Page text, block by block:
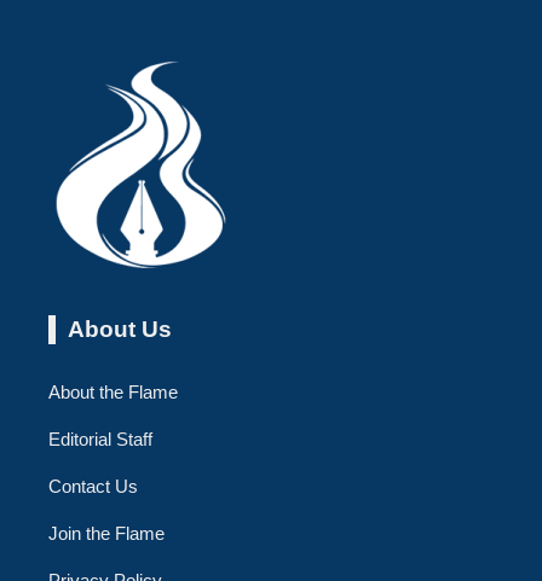
About Us
About the Flame
Editorial Staff
Contact Us
Join the Flame